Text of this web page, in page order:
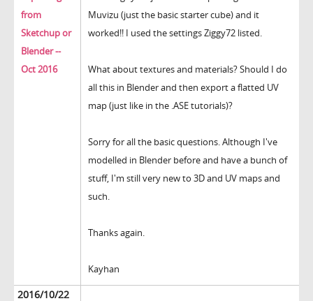
from
Sketchup or
Blender --
Oct 2016
Muvizu (just the basic starter cube) and it
worked!! I used the settings Ziggy72 listed.
What about textures and materials? Should I do
all this in Blender and then export a flatted UV
map (just like in the .ASE tutorials)?
Sorry for all the basic questions. Although I've
modelled in Blender before and have a bunch of
stuff, I'm still very new to 3D and UV maps and
such.
Thanks again.
Kayhan
2016/10/22